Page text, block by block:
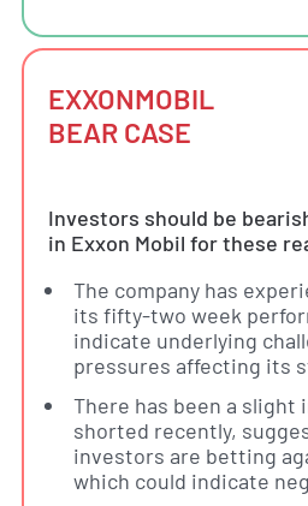
EXXONMOBIL
BEAR CASE
Investors should be
in Exxon Mobil for these
The company has
its fifty-two week
indicate underlying
pressures affecting its
There has been a slight
shorted recently,
investors are betting
which could indicate